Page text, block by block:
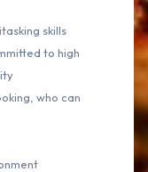
skills
to high
who can